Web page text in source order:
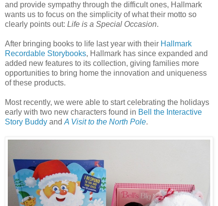
and provide sympathy through the difficult ones, Hallmark
wants us to focus on the simplicity of what their motto so
clearly points out: Life is a Special Occasion.
After bringing books to life last year with their Hallmark
Recordable Storybooks, Hallmark has since expanded and
added new features to its collection, giving families more
opportunities to bring home the innovation and uniqueness
of these products.
Most recently, we were able to start celebrating the holidays
early with two new characters found in Bell the Interactive
Story Buddy andA Visit to the North Pole.